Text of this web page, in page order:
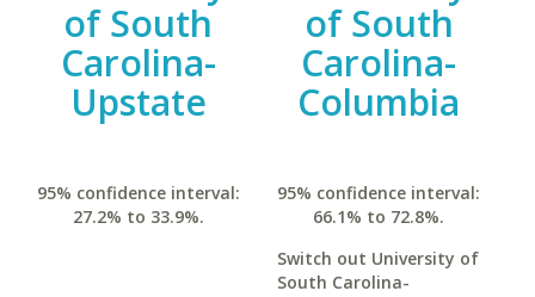
of South
Carolina-
Upstate
95% confidence interval:
27.2% to 33.9%.
of South
Carolina-
Columbia
95% confidence interval:
66.1% to 72.8%.
Switch out University of
South Carolina-